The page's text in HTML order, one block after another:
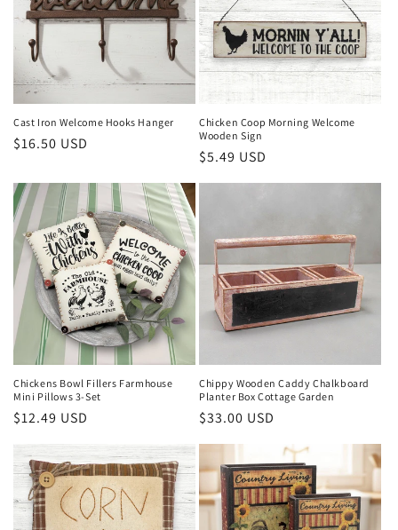
Cast Iron Welcome Hooks Hanger
Regular
$16.50 USD
Chicken Coop Morning Welcome
Wooden Sign
Regular
$5.49 USD
Chickens Bowl Fillers Farmhouse
Mini Pillows 3-Set
Regular
$12.49 USD
Chippy Wooden Caddy Chalkboard
Planter Box Cottage Garden
Regular
$33.00 USD